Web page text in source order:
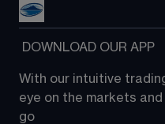
DOWNLOAD OUR APP
With our intuitive
eye on the markets
go